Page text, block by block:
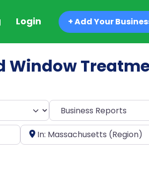
Login + Add Your
Window
Select search type
Near